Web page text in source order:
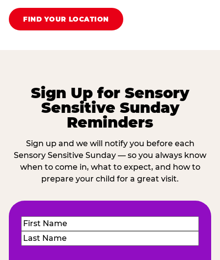
FIND YOUR LOCATION
Sign Up for Sensory
Sensitive Sunday
Reminders
Sign up and we will notify you before each
Sensory Sensitive Sunday — so you always know
when to come in, what to expect, and how to
prepare your child for a great visit.
Name(Required)
First